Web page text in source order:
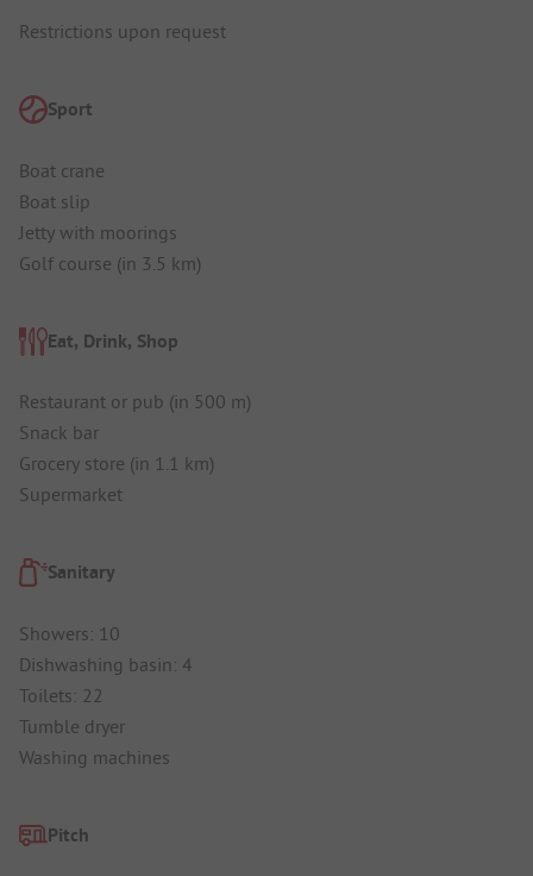
Restrictions upon request
Sport
Boat crane
Boat slip
Jetty with moorings
Golf course (in 3.5 km)
Eat, Drink, Shop
Restaurant or pub (in 500 m)
Snack bar
Grocery store (in 1.1 km)
Supermarket
Sanitary
Showers: 10
Dishwashing basin: 4
Toilets: 22
Tumble dryer
Washing machines
Pitch